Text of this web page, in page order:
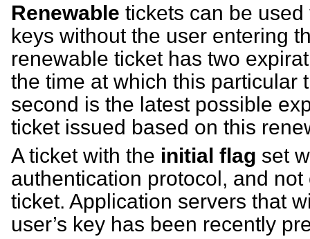
Renewable tickets can be
keys without the user entering
renewable ticket has two
the time at which this particular
second is the latest possible
ticket issued based on this
A ticket with the initial flag set
authentication protocol, and
ticket. Application servers that
user’s key has been recently